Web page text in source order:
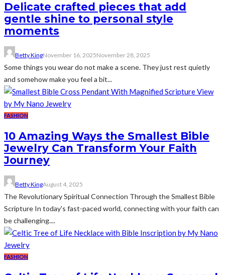
Delicate crafted pieces that add
gentle shine to personal style
moments
Betty KingNovember 16, 2025November 28, 2025
Some things you wear do not make a scene. They just rest quietly
and somehow make you feel a bit...
FASHION
10 Amazing Ways the Smallest Bible
Jewelry Can Transform Your Faith
Journey
Betty KingAugust 4, 2025
The Revolutionary Spiritual Connection Through the Smallest Bible
Scripture In today's fast-paced world, connecting with your faith can
be challenging....
FASHION